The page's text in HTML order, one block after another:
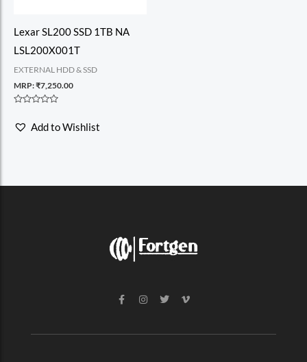
Lexar SL200 SSD 1TB NA
LSL200X001T
EXTERNAL HDD & SSD
MRP:₹7,250.00
out
Add to Wishlist
F
a
b
I
n
a
T
w
t
V
i
o